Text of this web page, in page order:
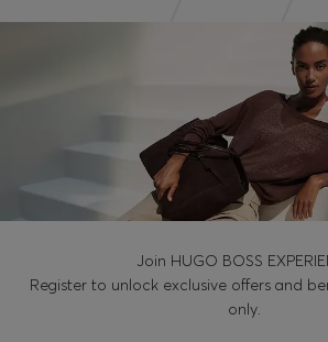
Join HUGO BOSS
Register to unlock exclusive offers and
only.